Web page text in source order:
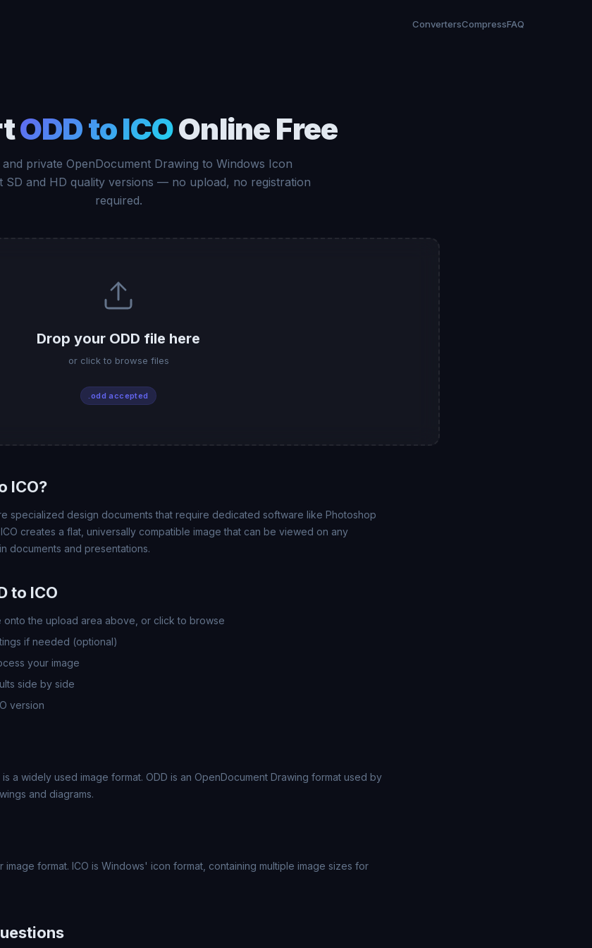
ConvertersCompressFAQ
ODD to ICOOnline Free
private OpenDocument Drawing to Windows Icon
SD and HD quality versions — no upload, no registration
required.
Drop your ODD file here
or click to browse files
.odd accepted
ICO?
specialized design documents that require dedicated software like Photoshop
creates a flat, universally compatible image that can be viewed on any
documents and presentations.
to ICO
onto the upload area above, or click to browse
if needed (optional)
your image
side by side
version
a widely used image format. ODD is an OpenDocument Drawing format used by
and diagrams.
image format. ICO is Windows' icon format, containing multiple image sizes for